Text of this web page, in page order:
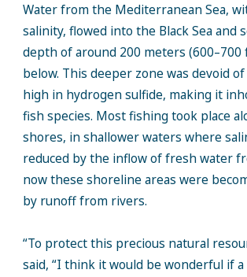
Water from the Mediterranean Sea,
salinity, flowed into the Black Sea and
depth of around 200 meters (600–700
below. This deeper zone was devoid
high in hydrogen sulfide, making it
fish species. Most fishing took place
shores, in shallower waters where
reduced by the inflow of fresh water
now these shoreline areas were
by runoff from rivers.
“To protect this precious natural
said, “I think it would be wonderful if